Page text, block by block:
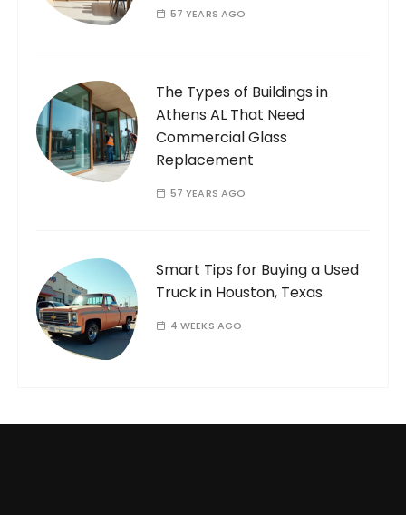
57 YEARS AGO
The Types of Buildings in
Athens AL That Need
Commercial Glass
Replacement
57 YEARS AGO
Smart Tips for Buying a Used
Truck in Houston, Texas
4 WEEKS AGO